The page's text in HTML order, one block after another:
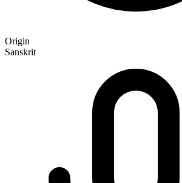
Origin
Sanskrit